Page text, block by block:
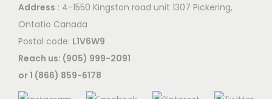
Address : 4-1550 Kingston road unit 1307 Pickering,
Ontatio Canada
Postal code: L1V6W9
Reach us: (905) 999-2091
or 1 (866) 859-6178